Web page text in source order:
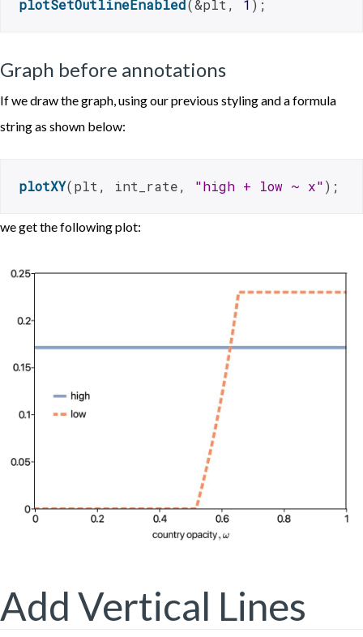
plotSetOutlineEnabled(&plt, 1 );
Graph before annotations
If we draw the graph, using our previous styling and a formula
string as shown below:
plotXY(plt, int_rate, "high + low ~ x");
we get the following plot:
Add Vertical Lines